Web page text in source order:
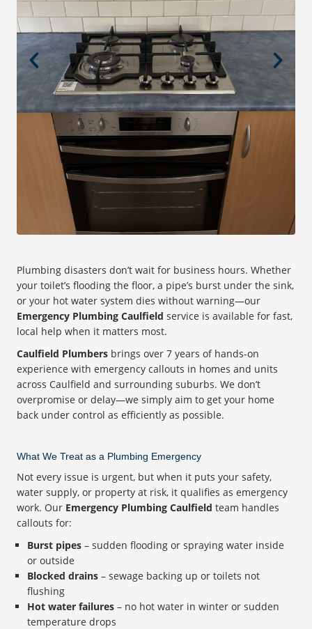
Plumbing disasters don’t wait for business hours. Whether
your toilet’s flooding the floor, a pipe’s burst under the sink,
or your hot water system dies without warning—our
Emergency Plumbing Caulfield service is available for fast,
local help when it matters most.
Caulfield Plumbers brings over 7 years of hands-on
experience with emergency callouts in homes and units
across Caulfield and surrounding suburbs. We don’t
overpromise or delay—we simply aim to get your home
back under control as efficiently as possible.
What We Treat as a Plumbing Emergency
Not every issue is urgent, but when it puts your safety,
water supply, or property at risk, it qualifies as emergency
work. Our Emergency Plumbing Caulfield team handles
callouts for:
Burst pipes – sudden flooding or spraying water inside
or outside
Blocked drains – sewage backing up or toilets not
flushing
Hot water failures – no hot water in winter or sudden
temperature drops